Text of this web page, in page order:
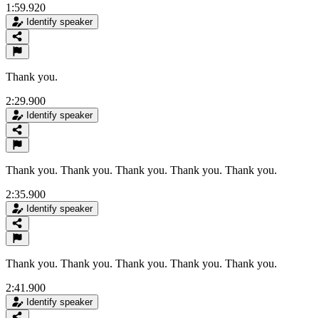
1:59.920
Identify speaker
Thank you.
2:29.900
Identify speaker
Thank you. Thank you. Thank you. Thank you. Thank you.
2:35.900
Identify speaker
Thank you. Thank you. Thank you. Thank you. Thank you.
2:41.900
Identify speaker